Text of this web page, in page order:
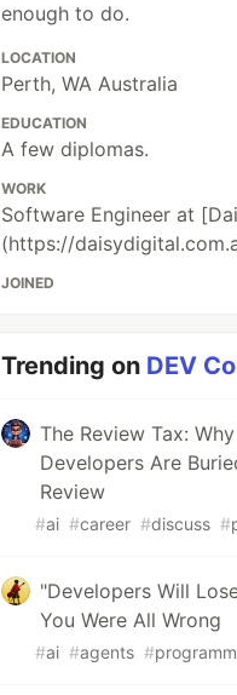
enough to do.
LOCATION
Perth, WA Australia
EDUCATION
A few diplomas.
WORK
Software Engineer at
(https://
JOINED
Trending on DEV
The Review Tax:
Developers Are
Review
#ai #career #discuss #
"Developers Will
You Were All Wrong
#ai #agents #